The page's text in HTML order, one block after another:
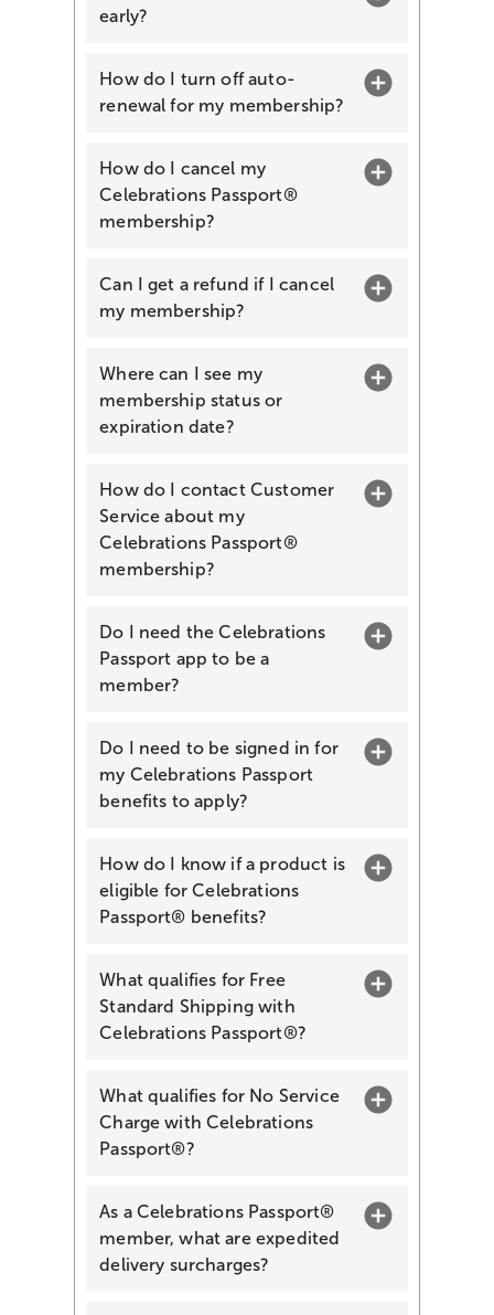
early?
How do I turn off auto-
renewal for my membership?
How do I cancel my
Celebrations Passport®
membership?
Can I get a refund if I cancel
my membership?
Where can I see my
membership status or
expiration date?
How do I contact Customer
Service about my
Celebrations Passport®
membership?
Do I need the Celebrations
Passport app to be a
member?
Do I need to be signed in for
my Celebrations Passport
benefits to apply?
How do I know if a product is
eligible for Celebrations
Passport® benefits?
What qualifies for Free
Standard Shipping with
Celebrations Passport®?
What qualifies for No Service
Charge with Celebrations
Passport®?
As a Celebrations Passport®
member, what are expedited
delivery surcharges?